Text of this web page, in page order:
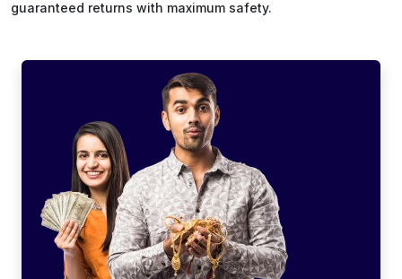
guaranteed returns with maximum safety.